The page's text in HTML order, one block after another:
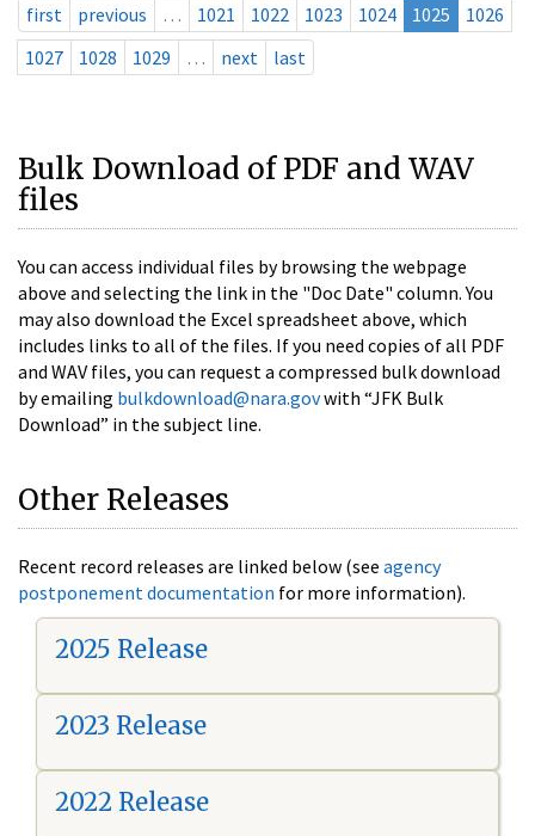
first previous … 1021 1022 1023 1024 1025
1026
1027
1028 1029 … next last
Bulk Download of PDF and WAV
files
You can access individual files by browsing the webpage
above and selecting the link in the "Doc Date" column. You
may also download the Excel spreadsheet above, which
includes links to all of the files. If you need copies of all PDF
and WAV files, you can request a compressed bulk download
by emailing bulkdownload@nara.govwith “JFK Bulk
Download” in the subject line.
Other Releases
Recent record releases are linked below (see agency
postponement documentation for more information).
2025 Release
2023 Release
2022 Release